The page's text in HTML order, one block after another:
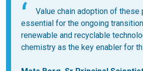
Value chain adoption of
essential for the ongoing
renewable and recyclable
chemistry as the key enabler for